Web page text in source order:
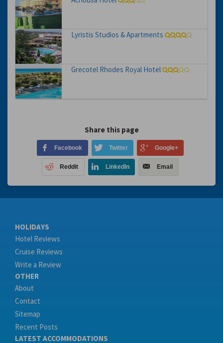
Lyristis Studios & Apartments
Grecotel Rhodes Royal Hotel
Share this page
Facebook Twitter Google+
Reddit LinkedIn Email
HOLIDAYS
Hotel Reviews
Cruise Reviews
Write a Review
OTHER
About
Contact
Sitemap
Recent Posts
LATEST ACCOMMODATIONS